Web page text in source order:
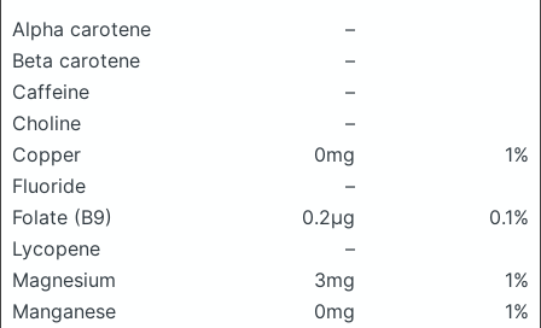
Alpha carotene
–
Beta carotene
–
Caffeine
–
Choline
–
Copper
0mg
1%
Fluoride
–
Folate (B9)
0.2μg
0.1%
Lycopene
–
Magnesium
3mg
1%
Manganese
0mg
1%